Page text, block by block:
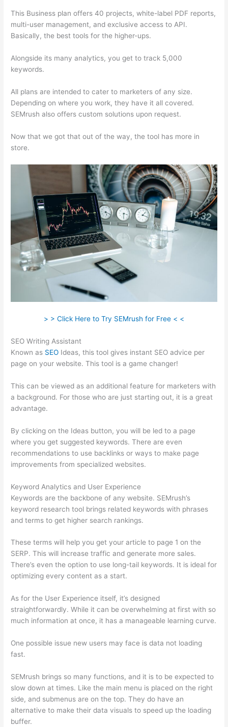
This Business plan offers 40 projects, white-label PDF reports,
multi-user management, and exclusive access to API.
Basically, the best tools for the higher-ups.
Alongside its many analytics, you get to track 5,000
keywords.
All plans are intended to cater to marketers of any size.
Depending on where you work, they have it all covered.
SEMrush also offers custom solutions upon request.
Now that we got that out of the way, the tool has more in
store.
> > Click Here to Try SEMrush for Free < <
SEO Writing Assistant
Known as SEO Ideas, this tool gives instant SEO advice per
page on your website. This tool is a game changer!
This can be viewed as an additional feature for marketers with
a background. For those who are just starting out, it is a great
advantage.
By clicking on the Ideas button, you will be led to a page
where you get suggested keywords. There are even
recommendations to use backlinks or ways to make page
improvements from specialized websites.
Keyword Analytics and User Experience
Keywords are the backbone of any website. SEMrush’s
keyword research tool brings related keywords with phrases
and terms to get higher search rankings.
These terms will help you get your article to page 1 on the
SERP. This will increase traffic and generate more sales.
There’s even the option to use long-tail keywords. It is ideal for
optimizing every content as a start.
As for the User Experience itself, it’s designed
straightforwardly. While it can be overwhelming at first with so
much information at once, it has a manageable learning curve.
One possible issue new users may face is data not loading
fast.
SEMrush brings so many functions, and it is to be expected to
slow down at times. Like the main menu is placed on the right
side, and submenus are on the top. They do have an
alternative to make their data visuals to speed up the loading
buffer.